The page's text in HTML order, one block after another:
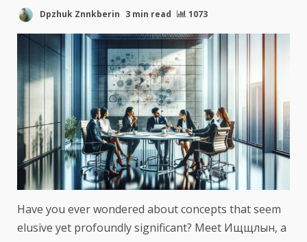
Dpzhuk Znnkberin 3 min read 1073
Have you ever wondered about concepts that seem
elusive yet profoundly significant? Meet Ищщлын, a